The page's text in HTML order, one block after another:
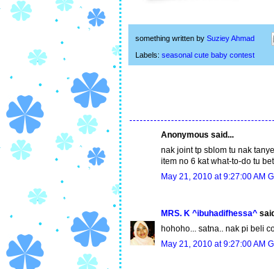
something written by Suziey Ahmad
Labels: seasonal cute baby contest
Anonymous said...
nak joint tp sblom tu nak
item no 6 kat what-to-do tu
May 21, 2010 at 9:27:00 AM
MRS. K ^ibuhadifhessa^
hohoho... satna.. nak pi beli
May 21, 2010 at 9:27:00 AM